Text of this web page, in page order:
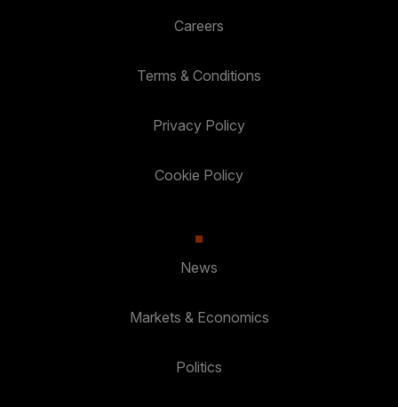
Careers
Terms & Conditions
Privacy Policy
Cookie Policy
News
Markets & Economics
Politics